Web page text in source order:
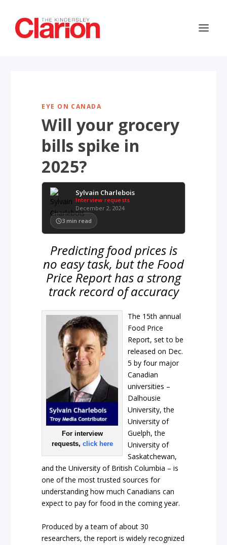
EYE ON CANADA
Will your grocery
bills spike in
2025?
Sylvain Charlebois
Interview requests
December 2, 2024
3 min read
Predicting food prices is
no easy task, but the Food
Price Report has a strong
track record of accuracy
For interview
requests, click here
The 15th annual
Food Price
Report, set to be
released on Dec.
5 by four major
Canadian
universities –
Dalhousie
University, the
University of
Guelph, the
University of
Saskatchewan,
and the University of British Columbia – is
one of the most trusted sources for
understanding how much Canadians can
expect to pay for food in the coming year.
Produced by a team of about 30
researchers, the report is widely recognized